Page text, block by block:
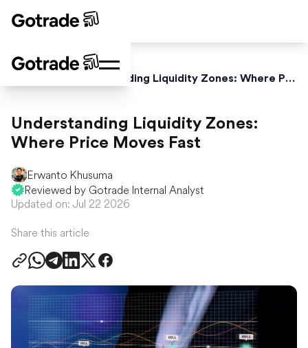
Understanding Liquidity Zones: Where Price Moves Fast
Understanding Liquidity Zones:
Where Price Moves Fast
Erwanto Khusuma
Reviewed by Gotrade Internal Analyst
Updated on: Jul 22 2026
Share this article